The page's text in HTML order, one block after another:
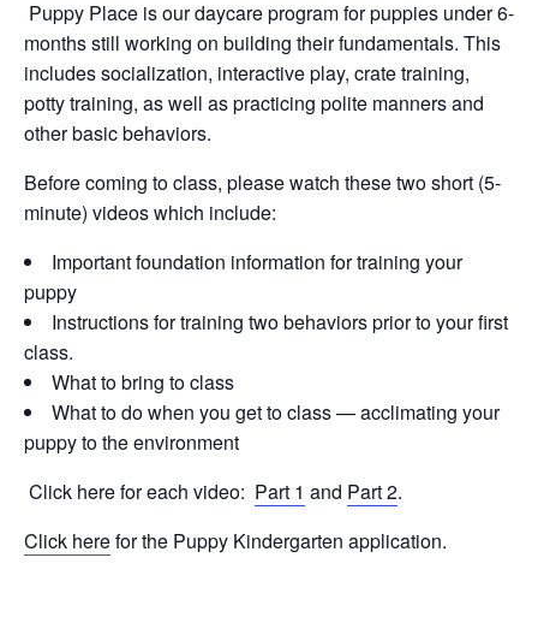
Puppy Place is our daycare program for puppies under 6-
months still working on building their fundamentals. This
includes socialization, interactive play, crate training,
potty training, as well as practicing polite manners and
other basic behaviors.
Before coming to class, please watch these two short (5-
minute) videos which include:
Important foundation information for training your
puppy
Instructions for training two behaviors prior to your first
class.
What to bring to class
What to do when you get to class — acclimating your
puppy to the environment
Click here for each video: Part 1 and Part 2.
Click herefor the Puppy Kindergarten application.